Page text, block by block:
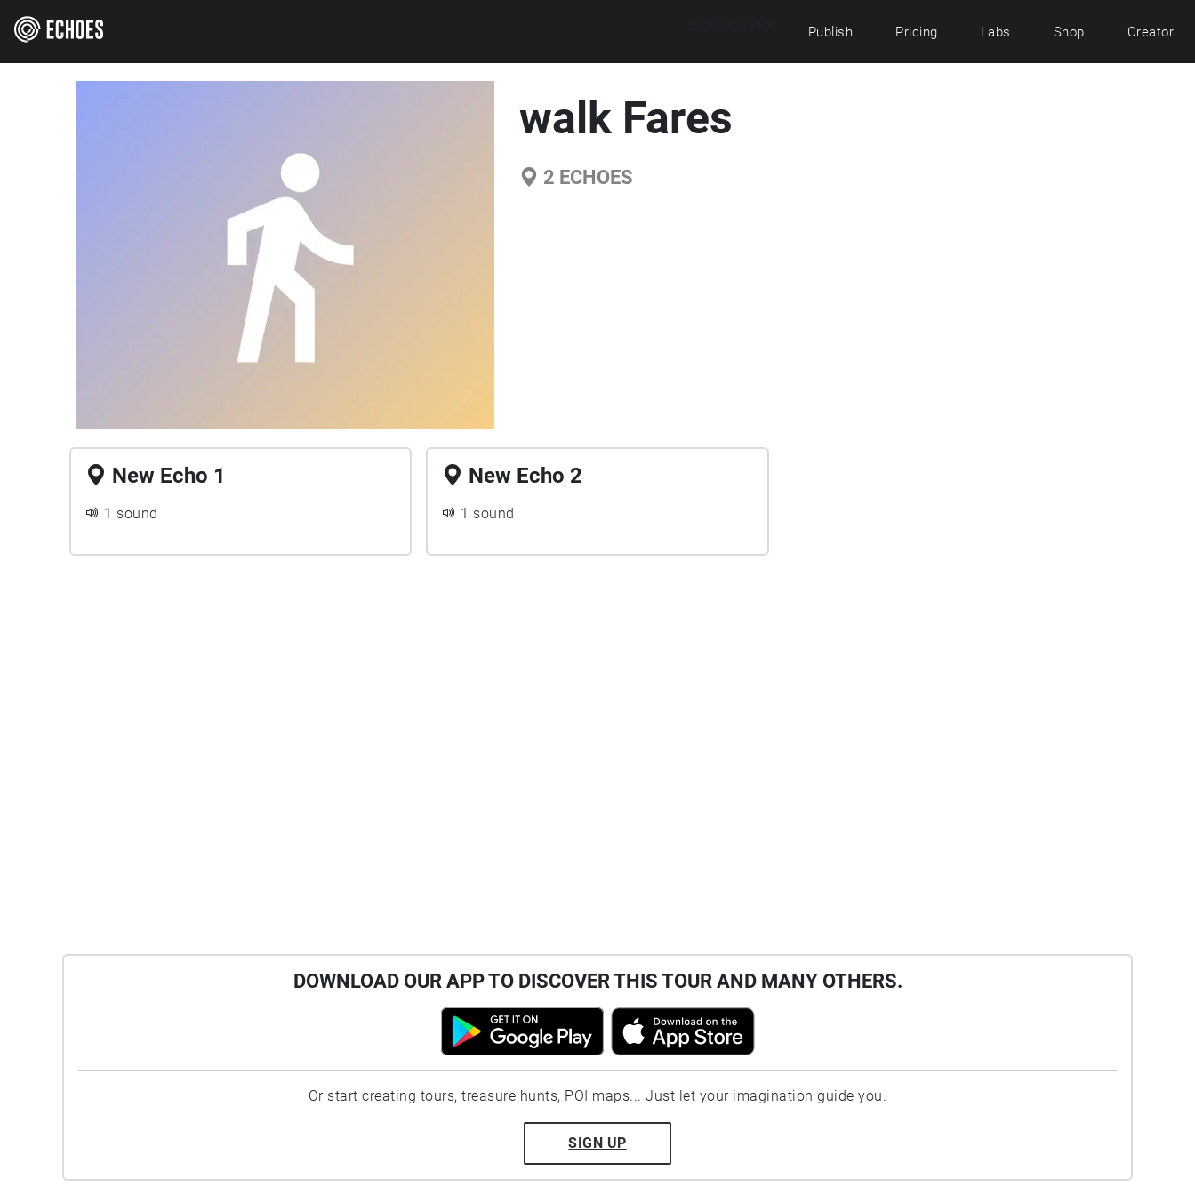
Publish Pricing Labs Shop Creator
walk Fares
2 ECHOES
New Echo 1
1 sound
New Echo 2
1 sound
DOWNLOAD OUR APP TO DISCOVER THIS TOUR AND MANY OTHERS.
Or start creating tours, treasure hunts, POI maps... Just let your imagination guide you.
SIGN UP